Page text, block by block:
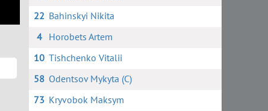
22 Bahinskyi Nikita
4
Horobets Artem
10 Tishchenko Vitalii
58 Odentsov Mykyta (C)
73 Kryvobok Maksym